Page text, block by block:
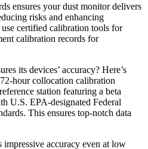
ensures your dust monitor delivers
risks and enhancing
certified calibration tools for
calibration records for
its devices’ accuracy? Here’s
hour collocation calibration
station featuring a beta
U.S. EPA-designated Federal
This ensures top-notch data
accuracy even at low